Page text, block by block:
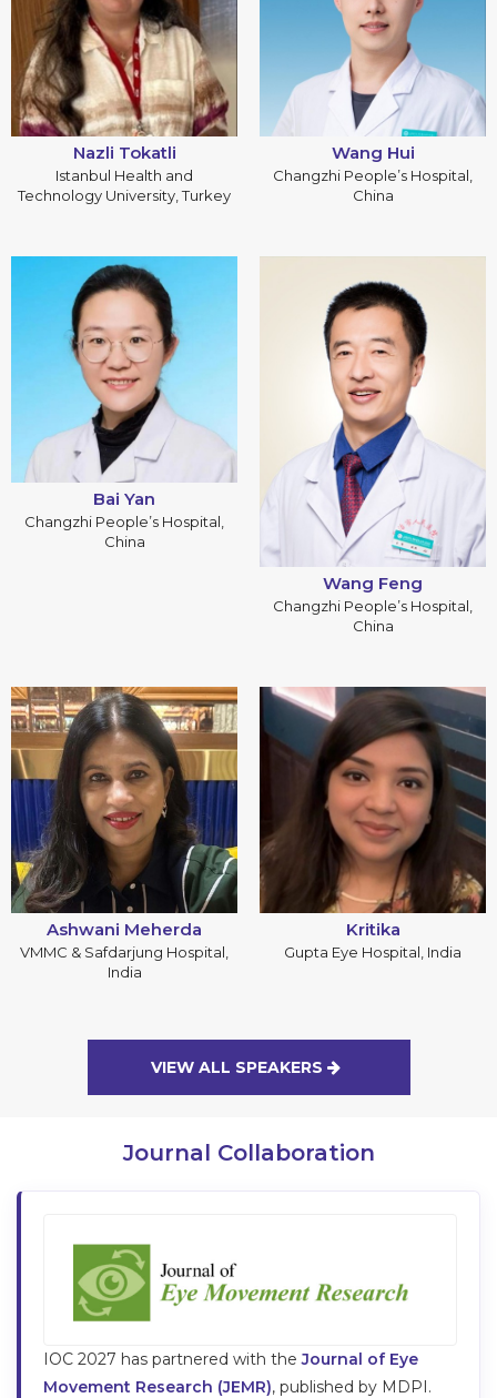
Nazli Tokatli
Istanbul Health and
Technology University, Turkey
Wang Hui
Changzhi People’s Hospital,
China
Bai Yan
Changzhi People’s Hospital,
China
Wang Feng
Changzhi People’s Hospital,
China
Ashwani Meherda
VMMC & Safdarjung Hospital,
India
Kritika
Gupta Eye Hospital, India
VIEW ALL SPEAKERS
Journal Collaboration
IOC 2027 has partnered with theJournal of Eye
Movement Research (JEMR), published by MDPI.